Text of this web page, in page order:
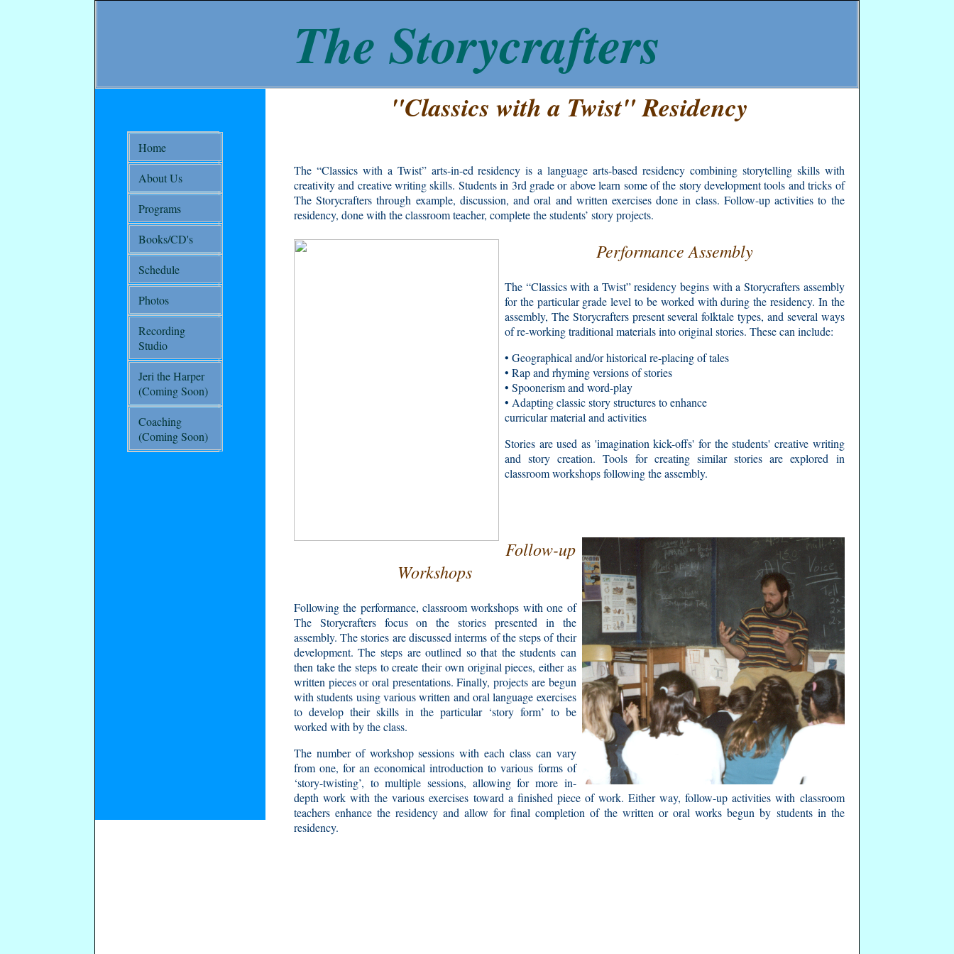
The Storycrafters
Home
About Us
Programs
Books/CD's
Schedule
Photos
Recording
Studio
Jeri the Harper
(Coming Soon)
Coaching
(Coming Soon)
"Classics with a Twist" Residency
The “Classics with a Twist” arts-in-ed residency is a language arts-based residency combining storytelling skills with
creativity and creative writing skills. Students in 3rd grade or above learn some of the story development tools and tricks of
The Storycrafters through example, discussion, and oral and written exercises done in class. Follow-up activities to the
residency, done with the classroom teacher, complete the students’ story projects.
Performance Assembly
The “Classics with a Twist” residency begins with a Storycrafters assembly
for the particular grade level to be worked with during the residency. In the
assembly, The Storycrafters present several folktale types, and several ways
of re-working traditional materials into original stories. These can include:
• Geographical and/or historical re-placing of tales
• Rap and rhyming versions of stories
• Spoonerism and word-play
• Adapting classic story structures to enhance
curricular material and activities
Stories are used as 'imagination kick-offs' for the students' creative writing
and story creation. Tools for creating similar stories are explored in
classroom workshops following the assembly.
Follow-up
Workshops
Following the performance, classroom workshops with one of
The Storycrafters focus on the stories presented in the
assembly. The stories are discussed interms of the steps of their
development. The steps are outlined so that the students can
then take the steps to create their own original pieces, either as
written pieces or oral presentations. Finally, projects are begun
with students using various written and oral language exercises
to develop their skills in the particular ‘story form’ to be
worked with by the class.
The number of workshop sessions with each class can vary
from one, for an economical introduction to various forms of
‘story-twisting’, to multiple sessions, allowing for more in-
depth work with the various exercises toward a finished piece of work. Either way, follow-up activities with classroom
teachers enhance the residency and allow for final completion of the written or oral works begun by students in the
residency.